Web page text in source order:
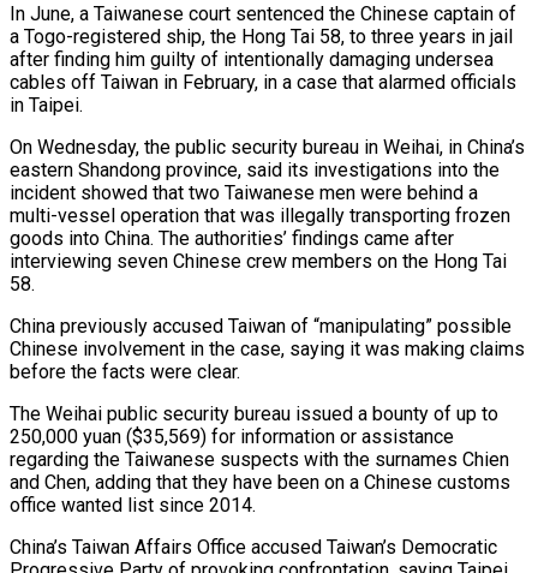
In June, a Taiwanese court sentenced the Chinese captain of
a Togo-registered ship, the Hong Tai 58, to three years in jail
after finding him guilty of intentionally damaging undersea
cables off Taiwan in February, in a case that alarmed officials
in ‌Taipei.
On Wednesday, the public security bureau in ‌Weihai, in China’s
eastern Shandong province, said its investigations into the
incident showed that two Taiwanese men were behind a
multi-vessel operation that was illegally transporting frozen
goods into China. The authorities’ ​findings came after
interviewing seven Chinese crew members on the Hong Tai
58.
China previously accused Taiwan of “manipulating” possible
Chinese ‍involvement in the case, saying ​it was making claims
before the facts were ​clear.
The Weihai public security bureau issued a bounty of up ‍to
250,000 yuan ($35,569) for information or assistance
regarding the Taiwanese suspects with the surnames Chien
and Chen, adding that they have been on a Chinese customs
office wanted list since 2014.
China’s Taiwan Affairs Office accused Taiwan’s Democratic